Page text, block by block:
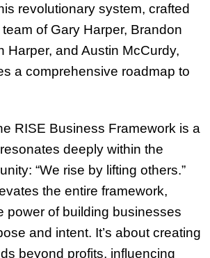
revolutionary system, crafted
of Gary Harper, Brandon
Harper, and Austin McCurdy,
a comprehensive roadmap to
RISE Business Framework is a
deeply within the
“We rise by lifting others.”
the entire framework,
power of building businesses
and intent. It’s about creating
beyond profits, influencing